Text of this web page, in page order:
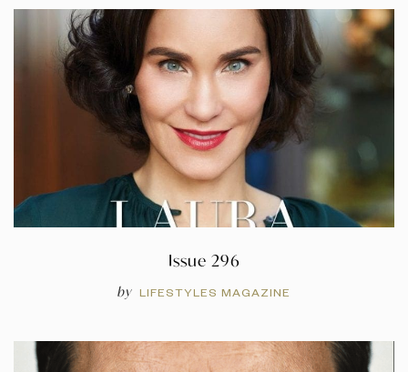
Issue 296
by LIFESTYLES MAGAZINE